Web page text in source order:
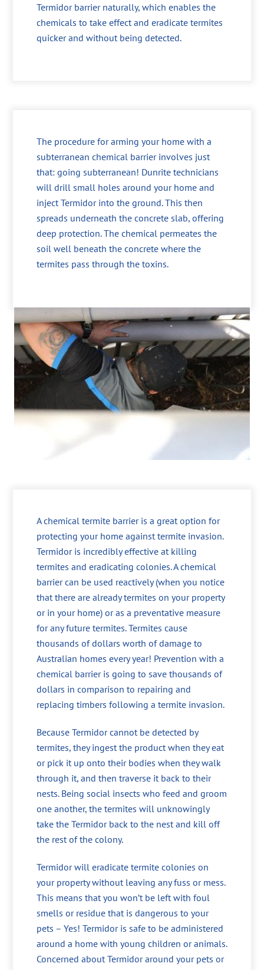
Termidor barrier naturally, which enables the
chemicals to take effect and eradicate termites
quicker and without being detected.
The procedure for arming your home with a
subterranean chemical barrier involves just
that: going subterranean! Dunrite technicians
will drill small holes around your home and
inject Termidor into the ground. This then
spreads underneath the concrete slab, offering
deep protection. The chemical permeates the
soil well beneath the concrete where the
termites pass through the toxins.
A chemical termite barrier is a great option for
protecting your home against termite invasion.
Termidor is incredibly effective at killing
termites and eradicating colonies. A chemical
barrier can be used reactively (when you notice
that there are already termites on your property
or in your home) or as a preventative measure
for any future termites. Termites cause
thousands of dollars worth of damage to
Australian homes every year! Prevention with a
chemical barrier is going to save thousands of
dollars in comparison to repairing and
replacing timbers following a termite invasion.
Because Termidor cannot be detected by
termites, they ingest the product when they eat
or pick it up onto their bodies when they walk
through it, and then traverse it back to their
nests. Being social insects who feed and groom
one another, the termites will unknowingly
take the Termidor back to the nest and kill off
the rest of the colony.
Termidor will eradicate termite colonies on
your property without leaving any fuss or mess.
This means that you won’t be left with foul
smells or residue that is dangerous to your
pets – Yes! Termidor is safe to be administered
around a home with young children or animals.
Concerned about Termidor around your pets or